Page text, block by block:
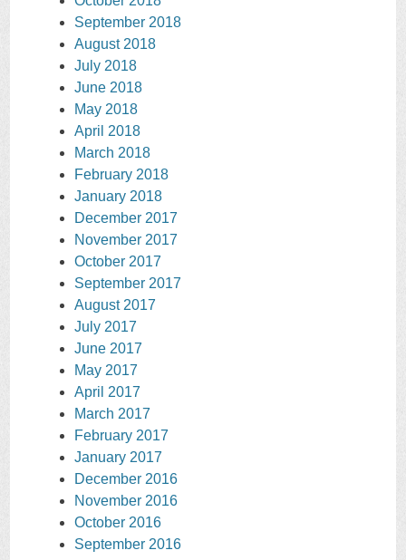
September 2018
August 2018
July 2018
June 2018
May 2018
April 2018
March 2018
February 2018
January 2018
December 2017
November 2017
October 2017
September 2017
August 2017
July 2017
June 2017
May 2017
April 2017
March 2017
February 2017
January 2017
December 2016
November 2016
October 2016
September 2016